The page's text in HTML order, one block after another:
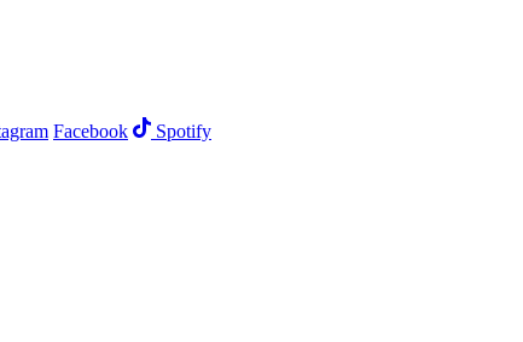
Facebook
Spotify